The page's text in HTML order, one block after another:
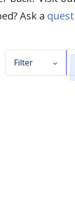
Ask a
Filter